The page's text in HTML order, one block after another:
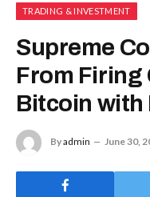
TRADING & INVESTMENT
Supreme
From Firing
Bitcoin with
Byadmin June 30,